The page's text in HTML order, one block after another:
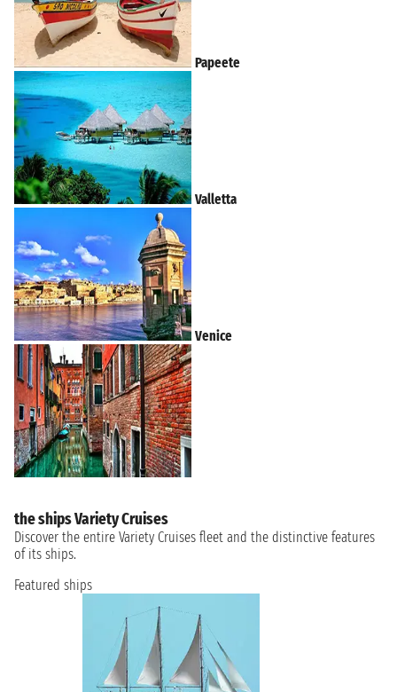
Papeete
Valletta
Venice
the ships Variety Cruises
Discover the entire Variety Cruises fleet and the distinctive features
of its ships.
Featured ships